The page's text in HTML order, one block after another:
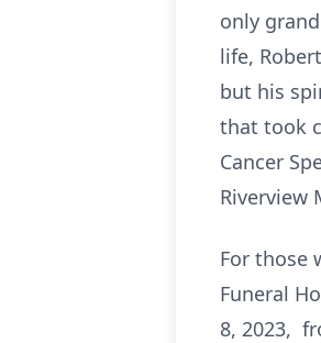
only
life,
but his
that took
Cancer
Riverview
For those
Funeral
8, 2023,